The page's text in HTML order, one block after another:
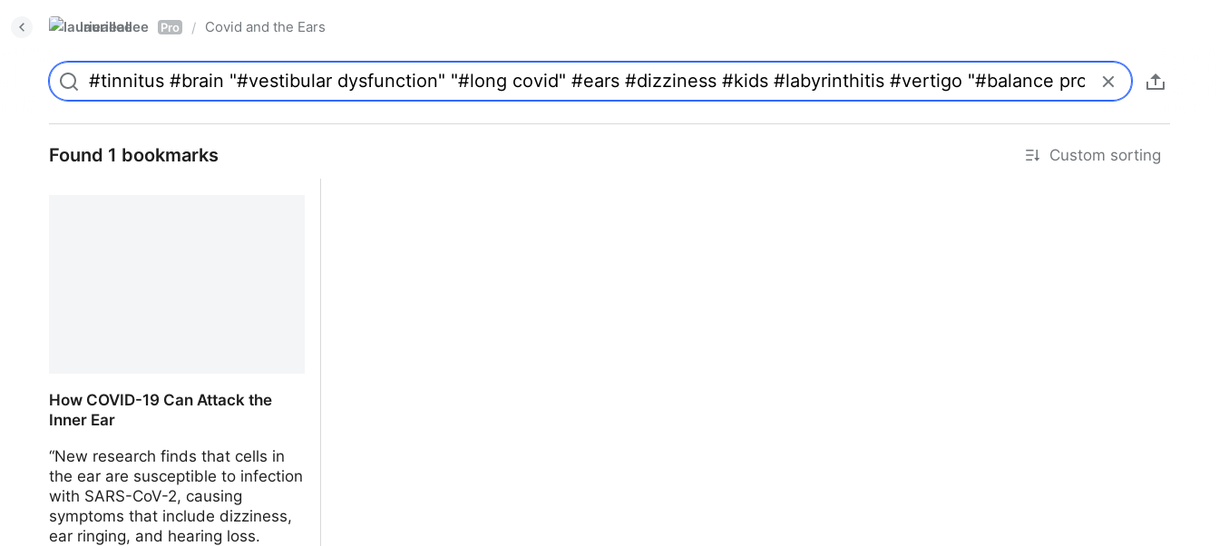
laurieallee Pro / Covid and the Ears
Found 1 bookmarks Custom sorting
How COVID-19 Can Attack the
Inner Ear
“New research finds that cells in
the ear are susceptible to infection
with SARS-CoV-2, causing
symptoms that include dizziness,
ear ringing, and hearing loss.